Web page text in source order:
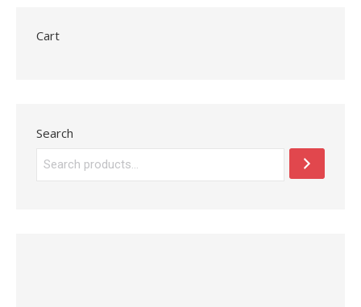
Cart
Search